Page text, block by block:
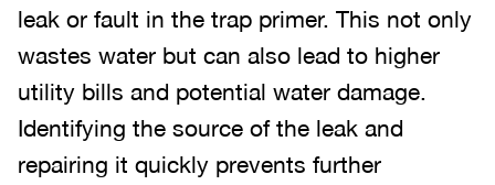
leak or fault in the trap primer. This not only
wastes water but can also lead to higher
utility bills and potential water damage.
Identifying the source of the leak and
repairing it quickly prevents further